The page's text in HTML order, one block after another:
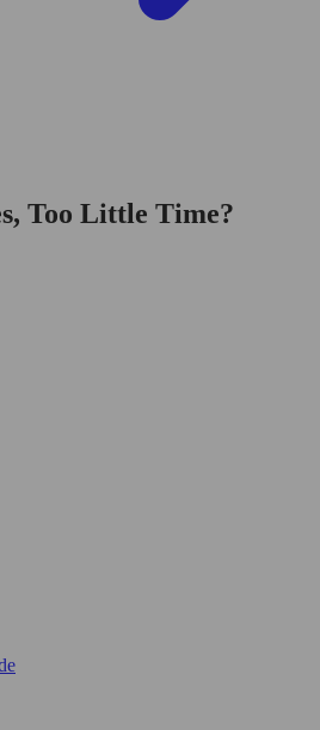
Too Little Time?